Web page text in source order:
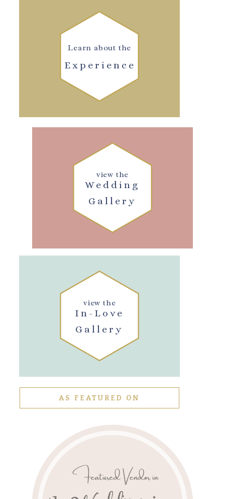
Experience
Learn about the
Wedding
Gallery
view the
In-Love
Gallery
view the
AS FEATURED ON